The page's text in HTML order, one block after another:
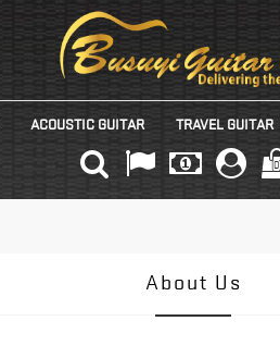
ACOUSTIC GUITAR TRAVEL GUITAR
(0)
About Us